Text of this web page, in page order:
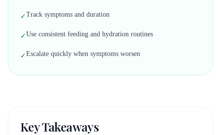
✓Track symptoms and duration
✓Use consistent feeding and hydration routines
✓Escalate quickly when symptoms worsen
Key Takeaways